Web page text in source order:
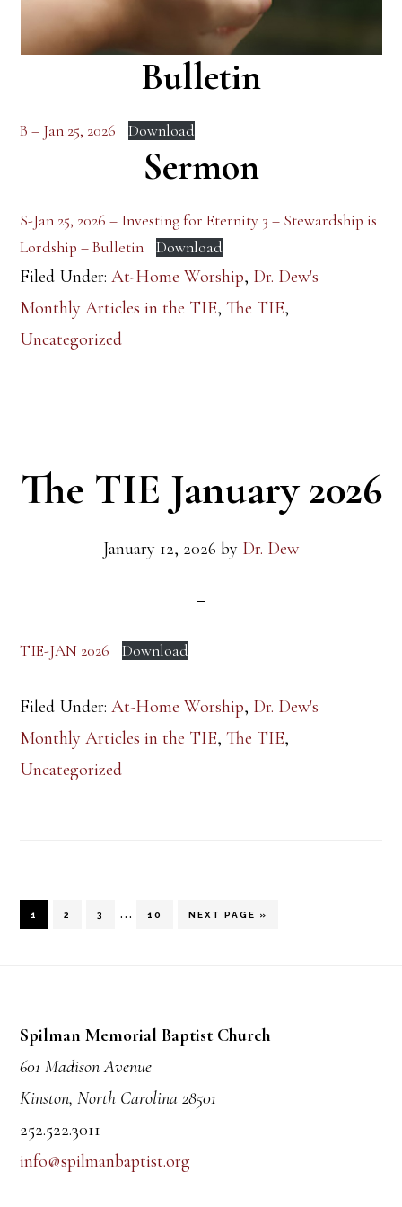
Bulletin
B – Jan 25, 2026 Download
Sermon
S-Jan 25, 2026 – Investing for Eternity 3 – Stewardship is
Lordship – Bulletin
Download
Filed Under:At-Home Worship, Dr. Dew's
Monthly Articles in the TIE,The TIE,
Uncategorized
The TIE January 2026
January 12, 2026 by Dr. Dew
TIE-JAN 2026 Download
Filed Under:At-Home Worship, Dr. Dew's
Monthly Articles in the TIE,The TIE,
Uncategorized
PAGE
1 PAGE
2 PAGE
3
Interim
… PAGE
10
GO
NEXT PAGE »
Spilman Memorial Baptist Church
601 Madison Avenue
Kinston, North Carolina 28501
252.522.3011
info@spilmanbaptist.org